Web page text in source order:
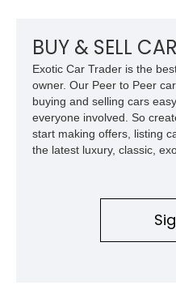
BUY & SELL
Exotic Car Trader is the
owner. Our Peer to Peer
buying and selling cars
everyone involved. So
start making offers, listing
the latest luxury, classic,